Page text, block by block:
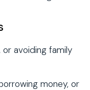
or avoiding family
money, or